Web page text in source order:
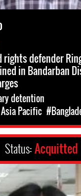
rights defender
in Bandarban
detention
Pacific
Status:Acquitted